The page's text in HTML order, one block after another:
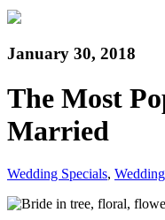
January 30, 2018
The Most
Married
Wedding Specials,